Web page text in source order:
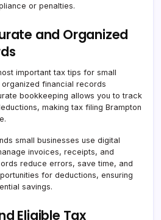
or penalties.
and Organized
important tax tips for small
financial records
bookkeeping allows you to track
making tax filing Brampton
small businesses use digital
invoices, receipts, and
reduce errors, save time, and
for deductions, ensuring
savings.
Eligible Tax